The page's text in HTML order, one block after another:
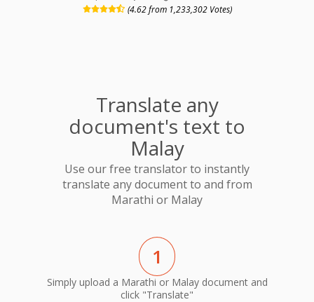
(4.62 from 1,233,302 Votes)
Translate any
document's text to
Malay
Use our free translator to instantly
translate any document to and from
Marathi or Malay
1
Simply upload a Marathi or Malay document and
click "Translate"